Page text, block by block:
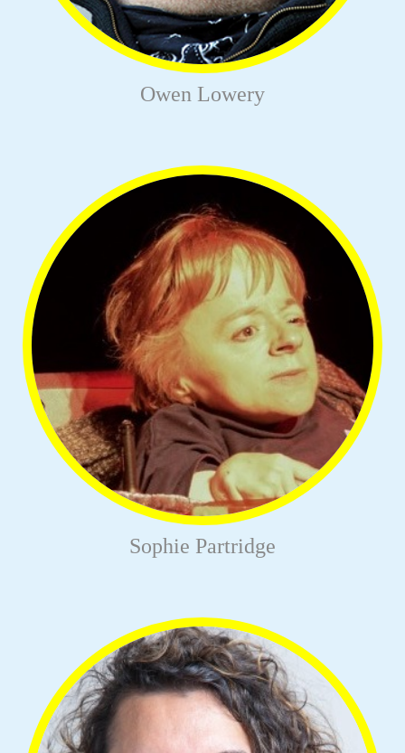
Owen Lowery
Sophie Partridge